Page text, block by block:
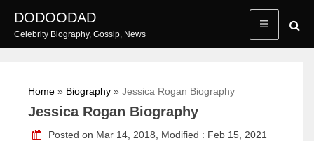
content
DODOODAD
Celebrity Biography, Gossip, News
Home » Biography » Jessica Rogan Biography
Jessica Rogan Biography
Posted on Mar 14, 2018, Modified : Feb 15, 2021